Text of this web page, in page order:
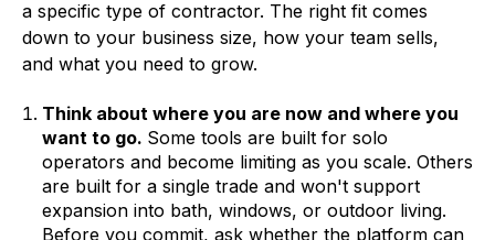
a specific type of contractor. The right fit comes
down to your business size, how your team sells,
and what you need to grow.
Think about where you are now and where you
want to go. Some tools are built for solo
operators and become limiting as you scale. Others
are built for a single trade and won't support
expansion into bath, windows, or outdoor living.
Before you commit, ask whether the platform can